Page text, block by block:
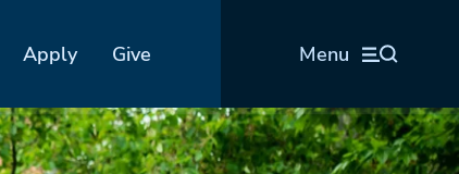
Apply Give Menu